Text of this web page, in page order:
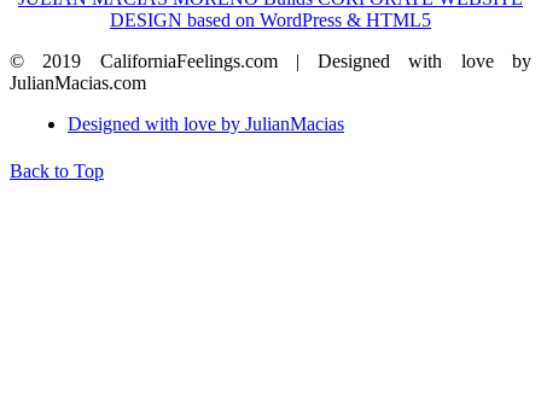
DESIGN based on WordPress & HTML5
© 2019 CaliforniaFeelings.com | Designed with love by
JulianMacias.com
Designed with love by JulianMacias
Back to Top